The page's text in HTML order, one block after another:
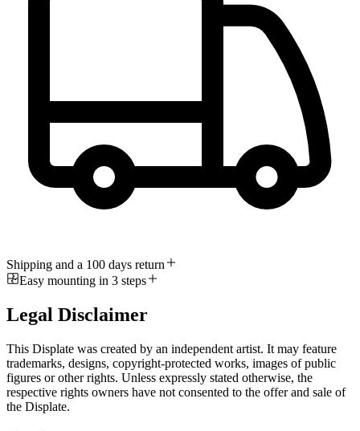
Shipping and a 100 days return
Easy mounting in 3 steps
Legal Disclaimer
This Displate was created by an independent artist. It may feature
trademarks, designs, copyright-protected works, images of public
figures or other rights. Unless expressly stated otherwise, the
respective rights owners have not consented to the offer and sale of
the Displate.